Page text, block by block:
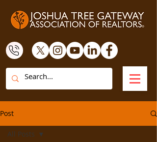
Post
All Posts